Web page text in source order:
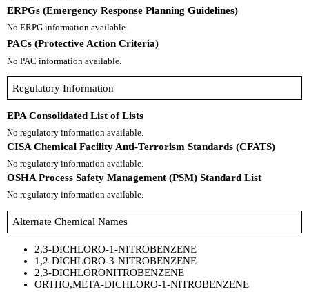
ERPGs (Emergency Response Planning Guidelines)
No ERPG information available.
PACs (Protective Action Criteria)
No PAC information available.
Regulatory Information
EPA Consolidated List of Lists
No regulatory information available.
CISA Chemical Facility Anti-Terrorism Standards (CFATS)
No regulatory information available.
OSHA Process Safety Management (PSM) Standard List
No regulatory information available.
Alternate Chemical Names
2,3-DICHLORO-1-NITROBENZENE
1,2-DICHLORO-3-NITROBENZENE
2,3-DICHLORONITROBENZENE
ORTHO,META-DICHLORO-1-NITROBENZENE